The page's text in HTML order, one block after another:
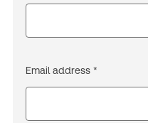
Email address *